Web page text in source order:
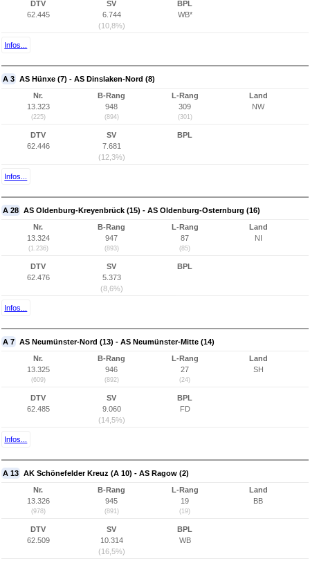
DTV
62.445
SV
6.744
(10,8%)
BPL
WB*
Infos...
A 3 AS Hünxe (7) - AS Dinslaken-Nord (8)
Nr.
13.323
(225)
B-Rang
948
(894)
L-Rang
309
(301)
Land
NW
DTV
62.446
SV
7.681
(12,3%)
BPL
Infos...
A 28 AS Oldenburg-Kreyenbrück (15) - AS Oldenburg-Osternburg (16)
Nr.
13.324
(1.236)
B-Rang
947
(893)
L-Rang
87
(85)
Land
NI
DTV
62.476
SV
5.373
(8,6%)
BPL
Infos...
A 7 AS Neumünster-Nord (13) - AS Neumünster-Mitte (14)
Nr.
13.325
(609)
B-Rang
946
(892)
L-Rang
27
(24)
Land
SH
DTV
62.485
SV
9.060
(14,5%)
BPL
FD
Infos...
A 13 AK Schönefelder Kreuz (A 10) - AS Ragow (2)
Nr.
13.326
(978)
B-Rang
945
(891)
L-Rang
19
(19)
Land
BB
DTV
62.509
SV
10.314
(16,5%)
BPL
WB